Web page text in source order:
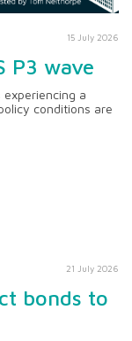
15 July 2026
P3 wave
a
conditions are
21 July 2026
bonds to